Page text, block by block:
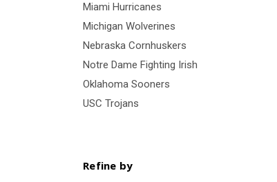
Miami Hurricanes
Michigan Wolverines
Nebraska Cornhuskers
Notre Dame Fighting Irish
Oklahoma Sooners
USC Trojans
Refine by